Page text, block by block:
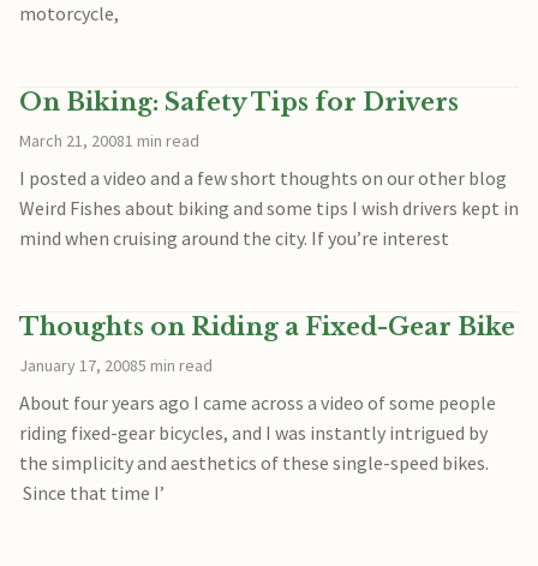
motorcycle,
On Biking: Safety Tips for Drivers
March 21, 20081 min read
I posted a video and a few short thoughts on our other blog
Weird Fishes about biking and some tips I wish drivers kept in
mind when cruising around the city. If you’re interest
Thoughts on Riding a Fixed-Gear Bike
January 17, 20085 min read
About four years ago I came across a video of some people
riding fixed-gear bicycles, and I was instantly intrigued by
the simplicity and aesthetics of these single-speed bikes.
Since that time I’